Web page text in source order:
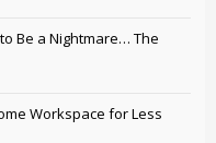
Be a Nightmare… The
Workspace for Less